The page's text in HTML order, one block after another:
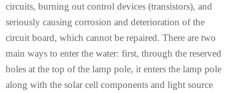
circuits, burning out control devices (transistors), and
seriously causing corrosion and deterioration of the
circuit board, which cannot be repaired. There are two
main ways to enter the water: first, through the reserved
holes at the top of the lamp pole, it enters the lamp pole
along with the solar cell components and light source